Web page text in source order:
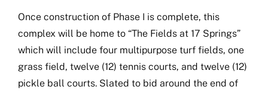
About
Book Now
Once construction of Phase I is complete, this
complex will be home to “The Fields at 17 Springs”
which will include four multipurpose turf fields, one
grass field, twelve (12) tennis courts, and twelve (12)
pickle ball courts. Slated to bid around the end of